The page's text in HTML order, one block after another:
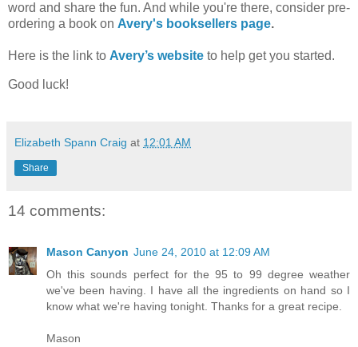
word and share the fun. And while you're there, consider pre-
ordering a book on Avery's booksellers page.
Here is the link to Avery’s website to help get you started.
Good luck!
Elizabeth Spann Craig at 12:01 AM
Share
14 comments:
Mason Canyon June 24, 2010 at 12:09 AM
Oh this sounds perfect for the 95 to 99 degree weather
we've been having. I have all the ingredients on hand so I
know what we're having tonight. Thanks for a great recipe.
Mason